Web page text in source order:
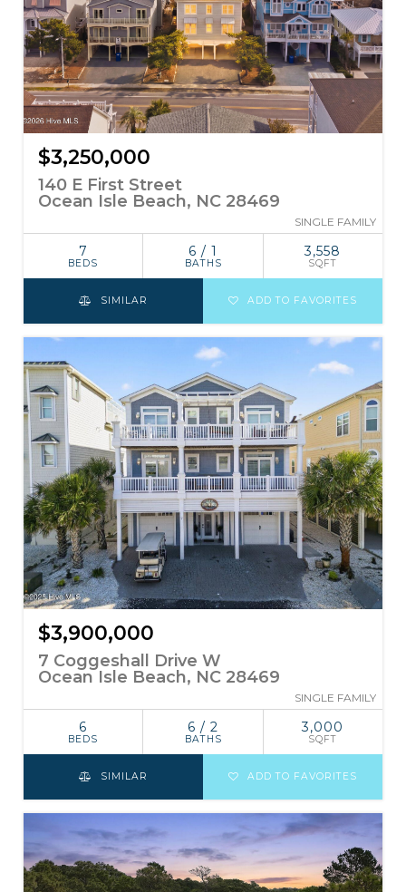
$3,250,000
140 E First Street
Ocean Isle Beach, NC 28469
SINGLE FAMILY
7
BEDS
6 / 1
BATHS
3,558
SQFT
SIMILAR ADD TO FAVORITES
$3,900,000
7 Coggeshall Drive W
Ocean Isle Beach, NC 28469
SINGLE FAMILY
6
BEDS
6 / 2
BATHS
3,000
SQFT
SIMILAR ADD TO FAVORITES